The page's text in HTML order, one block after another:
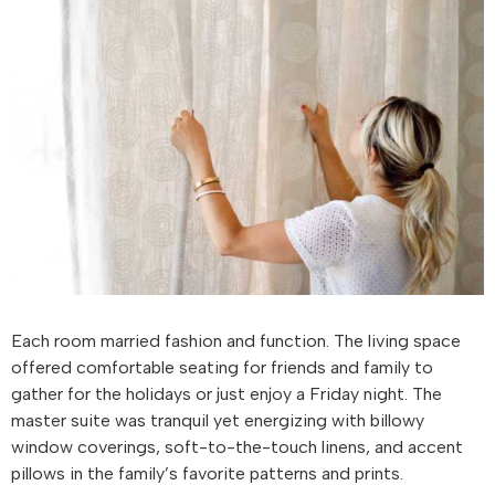
Each room married fashion and function. The living space
offered comfortable seating for friends and family to
gather for the holidays or just enjoy a Friday night. The
master suite was tranquil yet energizing with billowy
window coverings, soft-to-the-touch linens, and accent
pillows in the family’s favorite patterns and prints.